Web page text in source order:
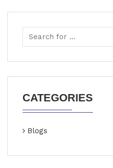
CATEGORIES
Blogs